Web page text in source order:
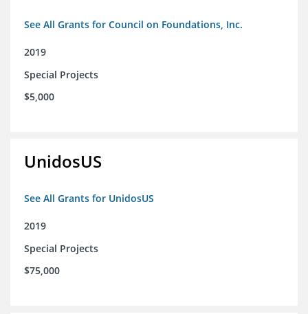
See All Grants for Council on Foundations, Inc.
2019
Special Projects
$5,000
UnidosUS
See All Grants for UnidosUS
2019
Special Projects
$75,000